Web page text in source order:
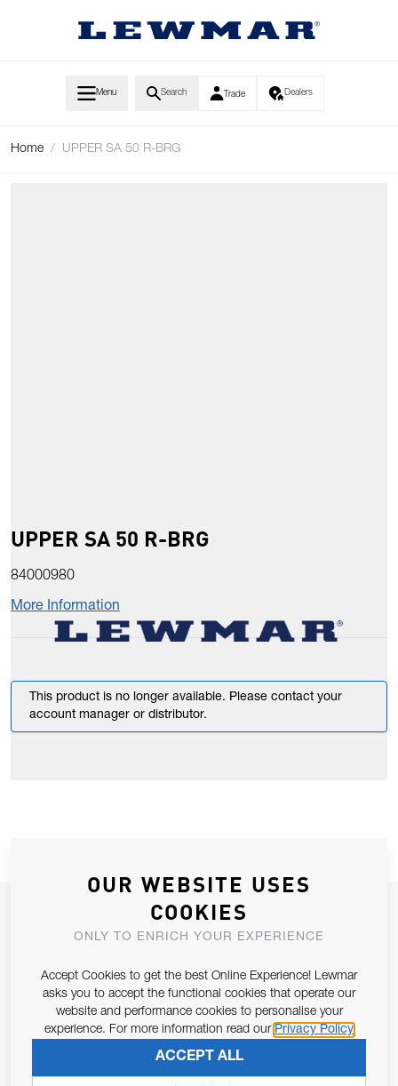
Menu Search Trade Dealers
Home / UPPER SA 50 R-BRG
UPPER SA 50 R-BRG
84000980
More Information
This product is no longer available. Please contact your
account manager or distributor.
JOIN OUR NEWSLETTER
ALLOW US TO KEEP IN CONTACT WITH YOU.
Email Address
Pursuant to and for the purposes of Article 13 of the EU REG
SUBSCRIBE
OUR WEBSITE USES
COOKIES
ONLY TO ENRICH YOUR EXPERIENCE
Accept Cookies to get the best Online Experience! Lewmar
asks you to accept the functional cookies that operate our
website and performance cookies to personalise your
experience. For more information read our Privacy Policy
ACCEPT ALL